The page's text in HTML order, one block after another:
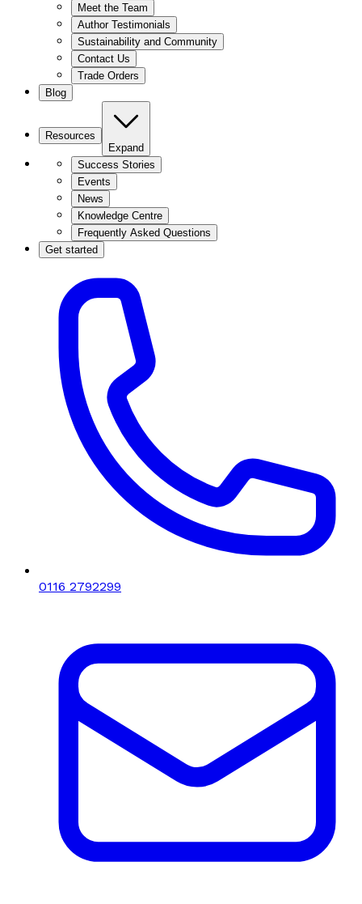
Meet the Team
Author Testimonials
Sustainability and Community
Contact Us
Trade Orders
Blog
Resources
Expand
Success Stories
Events
News
Knowledge Centre
Frequently Asked Questions
Get started
0116 2792299